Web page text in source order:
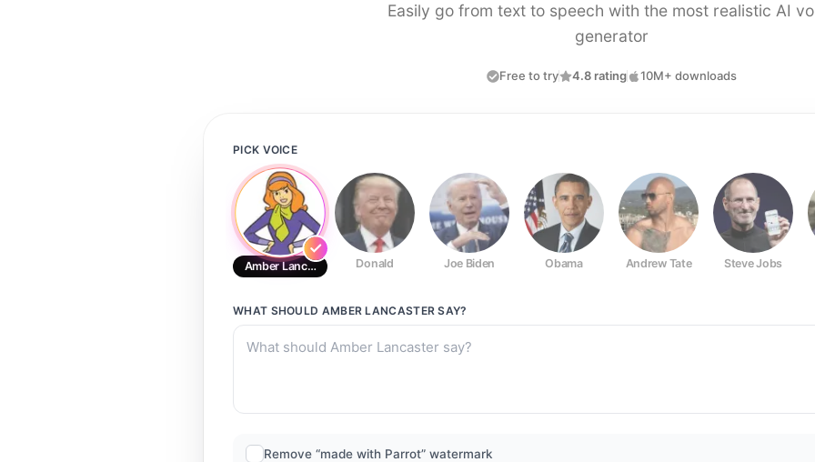
Easily go from text to speech with the most realistic AI
generator
Free to try 4.8 rating 10M+ downloads
PICK VOICE
Amber Lancaster Donald Joe Biden Obama Andrew Tate Steve Jobs
WHAT SHOULD AMBER LANCASTER SAY?
Remove “made with Parrot” watermark